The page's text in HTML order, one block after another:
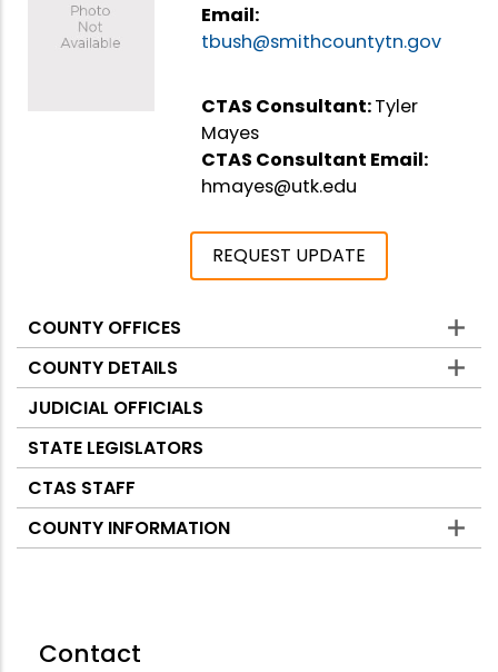
Email:
tbush@smithcountytn.gov
CTAS Consultant:Tyler
Mayes
CTAS Consultant Email:
hmayes@utk.edu
REQUEST UPDATE
Counties
COUNTY OFFICES
COUNTY DETAILS
JUDICIAL OFFICIALS
STATE LEGISLATORS
CTAS STAFF
COUNTY INFORMATION
Contact